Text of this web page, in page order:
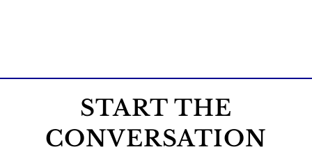
START THE
CONVERSATION